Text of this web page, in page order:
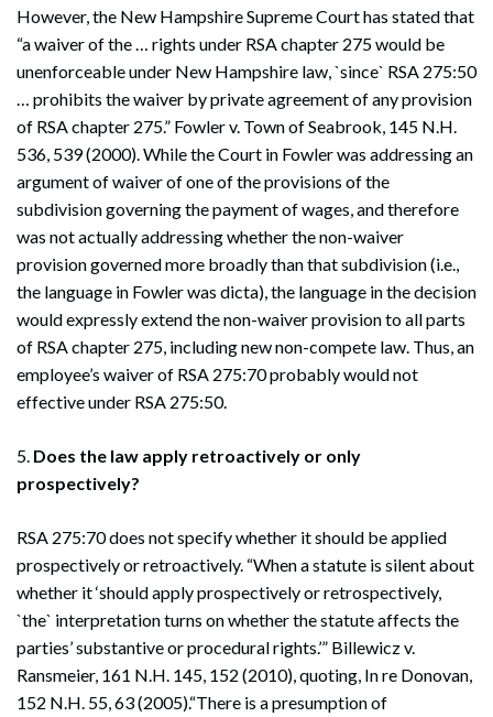
However, the New Hampshire Supreme Court has stated that
“a waiver of the … rights under RSA chapter 275 would be
unenforceable under New Hampshire law, `since` RSA 275:50
… prohibits the waiver by private agreement of any provision
of RSA chapter 275.” Fowler v. Town of Seabrook, 145 N.H.
536, 539 (2000). While the Court in Fowler was addressing an
argument of waiver of one of the provisions of the
subdivision governing the payment of wages, and therefore
was not actually addressing whether the non-waiver
provision governed more broadly than that subdivision (i.e.,
the language in Fowler was dicta), the language in the decision
would expressly extend the non-waiver provision to all parts
of RSA chapter 275, including new non-compete law. Thus, an
employee’s waiver of RSA 275:70 probably would not
effective under RSA 275:50.
5. Does the law apply retroactively or only
prospectively?
RSA 275:70 does not specify whether it should be applied
prospectively or retroactively. “When a statute is silent about
whether it ‘should apply prospectively or retrospectively,
`the` interpretation turns on whether the statute affects the
parties’ substantive or procedural rights.’” Billewicz v.
Ransmeier, 161 N.H. 145, 152 (2010), quoting, In re Donovan,
152 N.H. 55, 63 (2005).“There is a presumption of